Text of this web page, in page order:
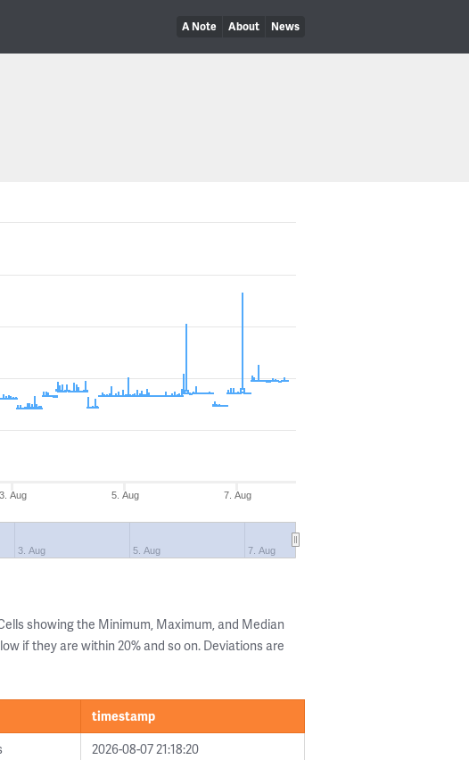
A Note About News
3. Aug 5. Aug 7. Aug
3. Aug 5. Aug 7. Aug
showing the Minimum, Maximum, and Median
if they are within 20% and so on. Deviations are
timestamp
2026-08-07 21:18:20